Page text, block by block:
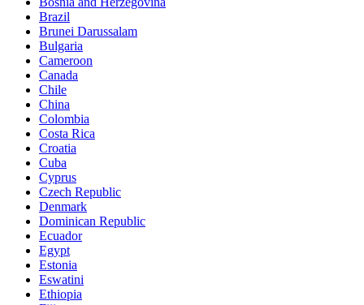
Brazil
Brunei Darussalam
Bulgaria
Cameroon
Canada
Chile
China
Colombia
Costa Rica
Croatia
Cuba
Cyprus
Czech Republic
Denmark
Dominican Republic
Ecuador
Egypt
Estonia
Eswatini
Ethiopia